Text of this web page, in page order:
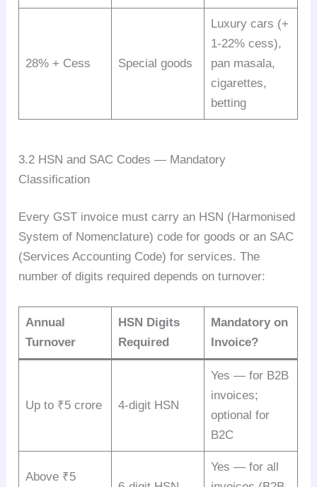
28% + Cess Special goods
Luxury cars (+
1-22% cess),
pan masala,
cigarettes,
betting
3.2 HSN and SAC Codes — Mandatory
Classification
Every GST invoice must carry an HSN (Harmonised
System of Nomenclature) code for goods or an SAC
(Services Accounting Code) for services. The
number of digits required depends on turnover:
Annual
Turnover
HSN Digits
Required
Mandatory on
Invoice?
Up to ₹5 crore 4-digit HSN
Yes — for B2B
invoices;
optional for
B2C
Above ₹5
Yes — for all